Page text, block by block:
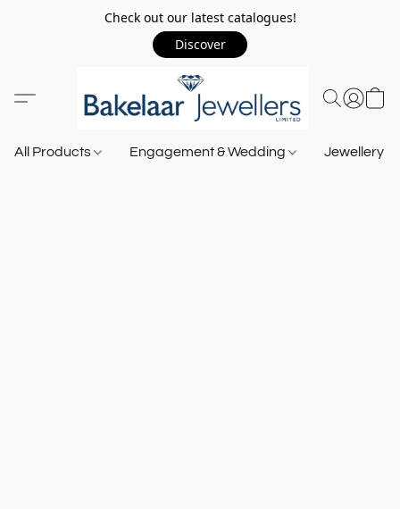
Check out our latest catalogues!
Discover
All Products Engagement & Wedding Jewellery